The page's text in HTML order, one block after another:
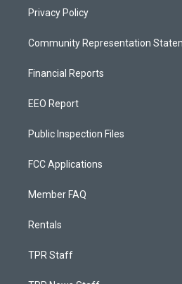
Privacy Policy
Community Representation
Financial Reports
EEO Report
Public Inspection Files
FCC Applications
Member FAQ
Rentals
TPR Staff